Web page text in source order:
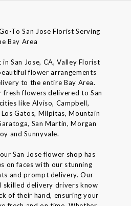
To San Jose Florist Serving
Bay Area
San Jose, CA, Valley Florist
flower arrangements
to the entire Bay Area.
fresh flowers delivered to San
like Alviso, Campbell,
Gatos, Milpitas, Mountain
San Martin, Morgan
and Sunnyvale.
San Jose flower shop has
on faces with our stunning
and prompt delivery. Our
skilled delivery drivers know
of their hand, ensuring your